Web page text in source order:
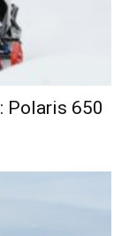
Polaris 650